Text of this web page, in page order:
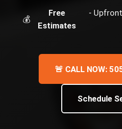
💰
Free
Estimates
-
🚨 CALL NOW:
Schedule